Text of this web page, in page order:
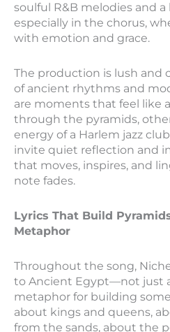
soulful R&B melodies and
especially in the chorus,
with emotion and grace.
The production is lush and
of ancient rhythms and
are moments that feel like
through the pyramids,
energy of a Harlem jazz
invite quiet reflection and
that moves, inspires, and
note fades.
Lyrics That Build
Metaphor
Throughout the song,
to Ancient Egypt—not just
metaphor for building
about kings and queens,
from the sands, about the